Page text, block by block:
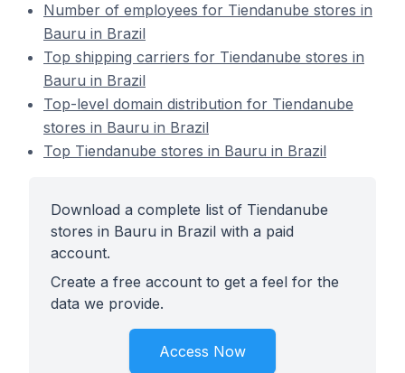
Number of employees for Tiendanube stores in
Bauru in Brazil
Top shipping carriers for Tiendanube stores in
Bauru in Brazil
Top-level domain distribution for Tiendanube
stores in Bauru in Brazil
Top Tiendanube stores in Bauru in Brazil
Download a complete list of Tiendanube
stores in Bauru in Brazil with a paid
account.
Create a free account to get a feel for the
data we provide.
Access Now